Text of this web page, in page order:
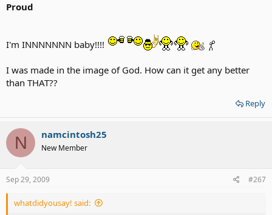
Proud
I'm INNNNNNN baby!!!!
I was made in the image of God. How can it get any better
than THAT??
Reply
N namcintosh25
New Member
Sep 29, 2009 #267
whatdidyousay! said: